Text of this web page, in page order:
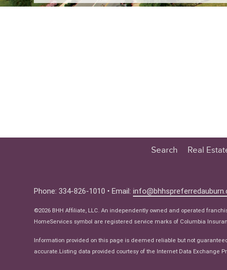
Search
Real
Seller
Real
Phone: 334-826-1010 • Email:
©2026 BHH Affiliate, LLC. An independently owned and operated
HomeServices symbol are registered service marks of Columbia
Information provided on this page is deemed reliable but not
accurate.Listing data provided courtesy of the Internet Data Exchange